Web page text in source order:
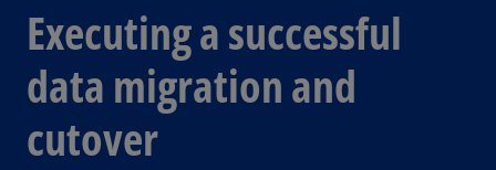
Executing a successful
data migration and
cutover